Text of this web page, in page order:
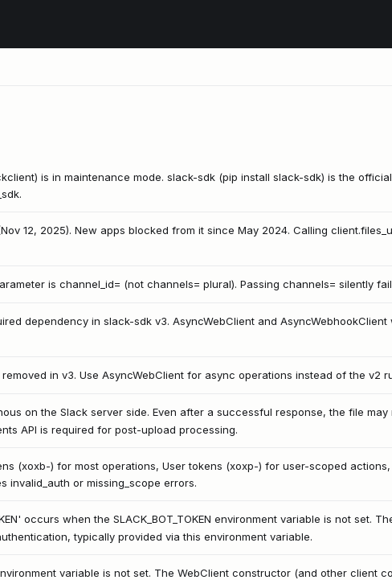
is in maintenance mode. slack-sdk (pip install slack-sdk) is the
12, 2025). New apps blocked from it since May 2024. Calling
is channel_id= (not channels= plural). Passing channels= silently
dependency in slack-sdk v3. AsyncWebClient and AsyncWebhookClient
in v3. Use AsyncWebClient for async operations instead of the v2
on the Slack server side. Even after a successful response, the file
API is required for post-upload processing.
(xoxb-) for most operations, User tokens (xoxp-) for user-scoped
invalid_auth or missing_scope errors.
occurs when the SLACK_BOT_TOKEN environment variable is not set.
typically provided via this environment variable.
environment variable is not set. The WebClient constructor (and other client